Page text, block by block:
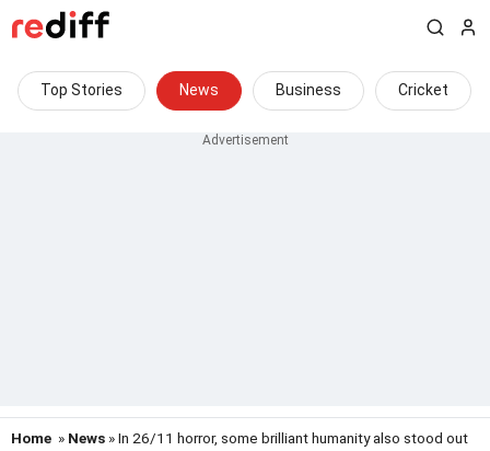
Top Stories News Business Cricket
Home » News » In 26/11 horror, some brilliant humanity also stood out